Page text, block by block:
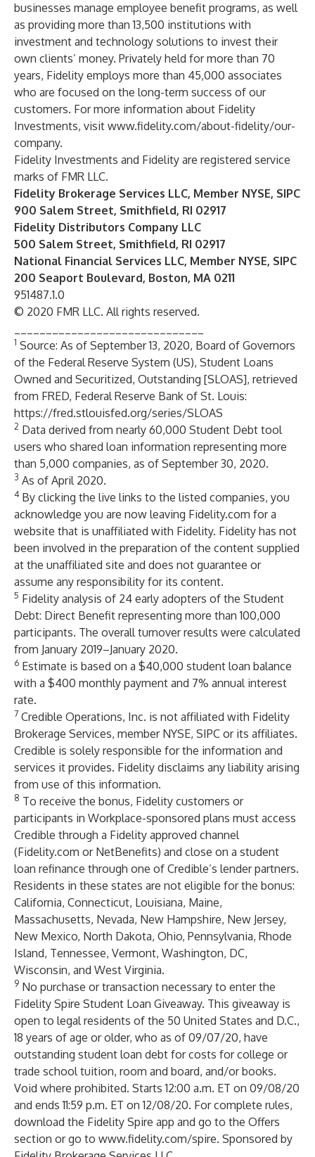
businesses manage employee benefit programs, as well
as providing more than 13,500 institutions with
investment and technology solutions to invest their
own clients’ money. Privately held for more than 70
years, Fidelity employs more than 45,000 associates
who are focused on the long-term success of our
customers. For more information about Fidelity
Investments, visit www.fidelity.com/about-fidelity/our-
company.
Fidelity Investments and Fidelity are registered service
marks of FMR LLC.
Fidelity Brokerage Services LLC, Member NYSE, SIPC
900 Salem Street, Smithfield, RI 02917
Fidelity Distributors Company LLC
500 Salem Street, Smithfield, RI 02917
National Financial Services LLC, Member NYSE, SIPC
200 Seaport Boulevard, Boston, MA 0211
951487.1.0
© 2020 FMR LLC. All rights reserved.
1 Source: As of September 13, 2020, Board of Governors
of the Federal Reserve System (US), Student Loans
Owned and Securitized, Outstanding [SLOAS], retrieved
from FRED, Federal Reserve Bank of St. Louis:
https://fred.stlouisfed.org/series/SLOAS
2 Data derived from nearly 60,000 Student Debt tool
users who shared loan information representing more
than 5,000 companies, as of September 30, 2020.
3 As of April 2020.
4 By clicking the live links to the listed companies, you
acknowledge you are now leaving Fidelity.com for a
website that is unaffiliated with Fidelity. Fidelity has not
been involved in the preparation of the content supplied
at the unaffiliated site and does not guarantee or
assume any responsibility for its content.
5 Fidelity analysis of 24 early adopters of the Student
Debt: Direct Benefit representing more than 100,000
participants. The overall turnover results were calculated
from January 2019–January 2020.
6 Estimate is based on a $40,000 student loan balance
with a $400 monthly payment and 7% annual interest
rate.
7 Credible Operations, Inc. is not affiliated with Fidelity
Brokerage Services, member NYSE, SIPC or its affiliates.
Credible is solely responsible for the information and
services it provides. Fidelity disclaims any liability arising
from use of this information.
8 To receive the bonus, Fidelity customers or
participants in Workplace-sponsored plans must access
Credible through a Fidelity approved channel
(Fidelity.com or NetBenefits) and close on a student
loan refinance through one of Credible’s lender partners.
Residents in these states are not eligible for the bonus:
California, Connecticut, Louisiana, Maine,
Massachusetts, Nevada, New Hampshire, New Jersey,
New Mexico, North Dakota, Ohio, Pennsylvania, Rhode
Island, Tennessee, Vermont, Washington, DC,
Wisconsin, and West Virginia.
9 No purchase or transaction necessary to enter the
Fidelity Spire Student Loan Giveaway. This giveaway is
open to legal residents of the 50 United States and D.C.,
18 years of age or older, who as of 09/07/20, have
outstanding student loan debt for costs for college or
trade school tuition, room and board, and/or books.
Void where prohibited. Starts 12:00 a.m. ET on 09/08/20
and ends 11:59 p.m. ET on 12/08/20. For complete rules,
download the Fidelity Spire app and go to the Offers
section or go to www.fidelity.com/spire. Sponsored by